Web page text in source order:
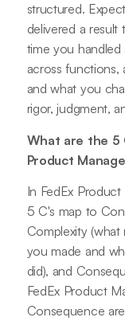
structured.
delivered a result
time you
across
and what you
rigor, judgment,
What are the 5
Product
In FedEx
5 C's map to
Complexity
you made and
did), and
FedEx Product
Consequence